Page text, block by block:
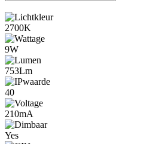
2700K
9W
753Lm
40
210mA
Yes